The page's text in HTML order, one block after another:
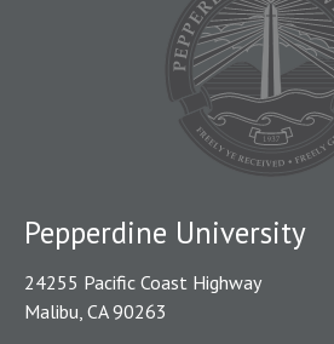
Pepperdine University
24255 Pacific Coast Highway
Malibu, CA 90263